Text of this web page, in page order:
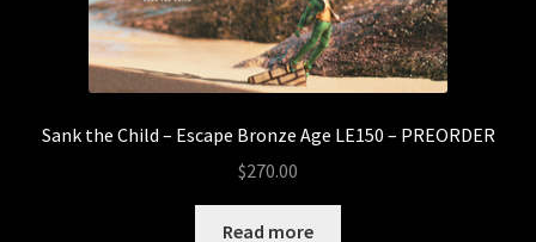
Sank the Child – Escape Bronze Age LE150 – PREORDER
$270.00
Read more